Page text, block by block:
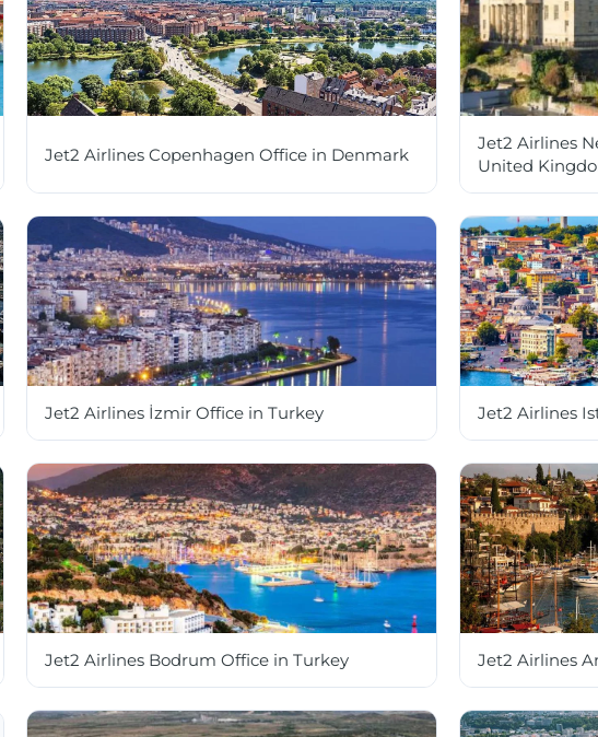
Jet2 Airlines Copenhagen Office in Denmark
Jet2 Airlines
United
Jet2 Airlines İzmir Office in Turkey Jet2 Airlines
Jet2 Airlines Bodrum Office in Turkey Jet2 Airlines